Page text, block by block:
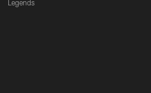
Legends